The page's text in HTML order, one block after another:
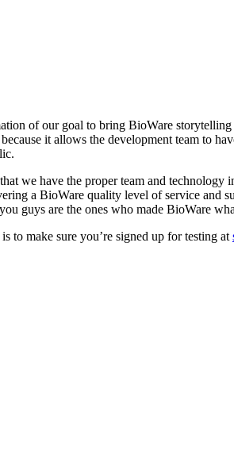
of our goal to bring BioWare
it allows the development team to
we have the proper team and technology
a BioWare quality level of service and
guys are the ones who made BioWare
to make sure you’re signed up for testing at